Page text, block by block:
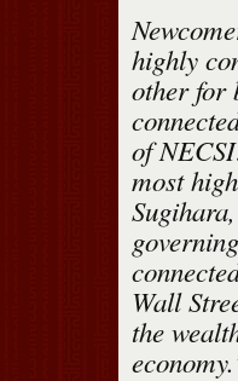
highly
other for
of
most
Wall
the